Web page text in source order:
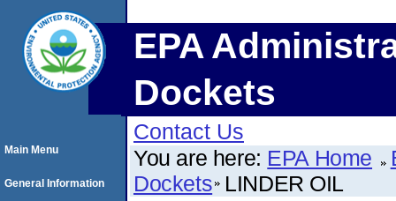
EPA
Dockets
Contact Us
You are here: EPA Home
Dockets LINDER OIL
Main Menu
General Information